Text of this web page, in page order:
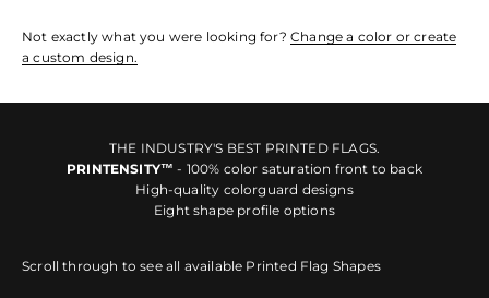
Not exactly what you were looking for?Change a color or create
a custom design.
THE INDUSTRY'S BEST PRINTED FLAGS.
PRINTENSITY™- 100% color saturation front to back
High-quality colorguard designs
Eight shape profile options
Scroll through to see all available Printed Flag Shapes